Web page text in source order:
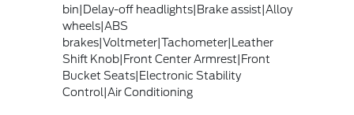
bin|Delay-off headlights|Brake assist|Alloy
wheels|ABS
brakes|Voltmeter|Tachometer|Leather
Shift Knob|Front Center Armrest|Front
Bucket Seats|Electronic Stability
Control|Air Conditioning